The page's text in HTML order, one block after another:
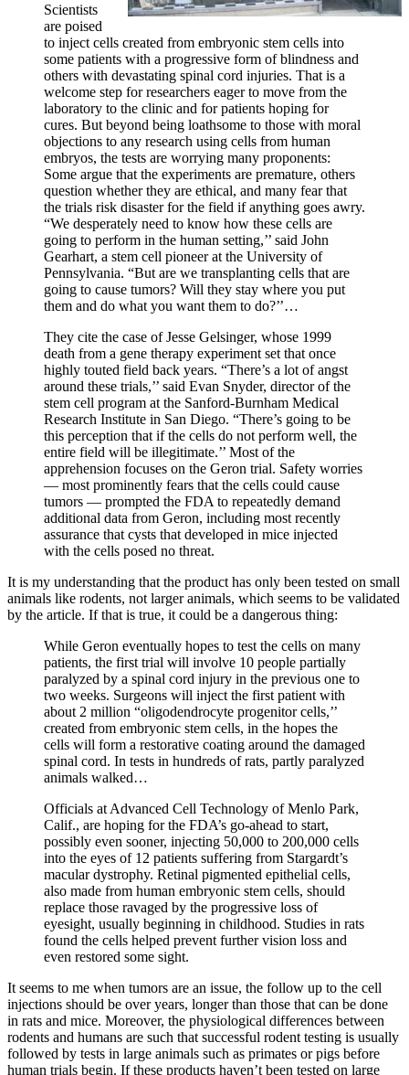
Scientists
are poised
to inject cells created from embryonic stem cells into
some patients with a progressive form of blindness and
others with devastating spinal cord injuries. That is a
welcome step for researchers eager to move from the
laboratory to the clinic and for patients hoping for
cures. But beyond being loathsome to those with moral
objections to any research using cells from human
embryos, the tests are worrying many proponents:
Some argue that the experiments are premature, others
question whether they are ethical, and many fear that
the trials risk disaster for the field if anything goes awry.
“We desperately need to know how these cells are
going to perform in the human setting,’’ said John
Gearhart, a stem cell pioneer at the University of
Pennsylvania. “But are we transplanting cells that are
going to cause tumors? Will they stay where you put
them and do what you want them to do?’’…
They cite the case of Jesse Gelsinger, whose 1999
death from a gene therapy experiment set that once
highly touted field back years. “There’s a lot of angst
around these trials,’’ said Evan Snyder, director of the
stem cell program at the Sanford-Burnham Medical
Research Institute in San Diego. “There’s going to be
this perception that if the cells do not perform well, the
entire field will be illegitimate.’’ Most of the
apprehension focuses on the Geron trial. Safety worries
— most prominently fears that the cells could cause
tumors — prompted the FDA to repeatedly demand
additional data from Geron, including most recently
assurance that cysts that developed in mice injected
with the cells posed no threat.
It is my understanding that the product has only been tested on small
animals like rodents, not larger animals, which seems to be validated
by the article. If that is true, it could be a dangerous thing:
While Geron eventually hopes to test the cells on many
patients, the first trial will involve 10 people partially
paralyzed by a spinal cord injury in the previous one to
two weeks. Surgeons will inject the first patient with
about 2 million “oligodendrocyte progenitor cells,’’
created from embryonic stem cells, in the hopes the
cells will form a restorative coating around the damaged
spinal cord. In tests in hundreds of rats, partly paralyzed
animals walked…
Officials at Advanced Cell Technology of Menlo Park,
Calif., are hoping for the FDA’s go-ahead to start,
possibly even sooner, injecting 50,000 to 200,000 cells
into the eyes of 12 patients suffering from Stargardt’s
macular dystrophy. Retinal pigmented epithelial cells,
also made from human embryonic stem cells, should
replace those ravaged by the progressive loss of
eyesight, usually beginning in childhood. Studies in rats
found the cells helped prevent further vision loss and
even restored some sight.
It seems to me when tumors are an issue, the follow up to the cell
injections should be over years, longer than those that can be done
in rats and mice. Moreover, the physiological differences between
rodents and humans are such that successful rodent testing is usually
followed by tests in large animals such as primates or pigs before
human trials begin. If these products haven’t been tested on large